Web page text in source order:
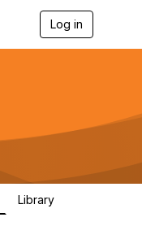
Log in
g
a
Library